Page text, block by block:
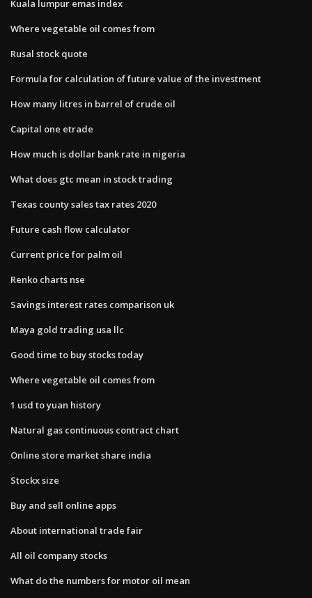
Kuala lumpur emas index
Where vegetable oil comes from
Rusal stock quote
Formula for calculation of future value of the investment
How many litres in barrel of crude oil
Capital one etrade
How much is dollar bank rate in nigeria
What does gtc mean in stock trading
Texas county sales tax rates 2020
Future cash flow calculator
Current price for palm oil
Renko charts nse
Savings interest rates comparison uk
Maya gold trading usa llc
Good time to buy stocks today
Where vegetable oil comes from
1 usd to yuan history
Natural gas continuous contract chart
Online store market share india
Stockx size
Buy and sell online apps
About international trade fair
All oil company stocks
What do the numbers for motor oil mean